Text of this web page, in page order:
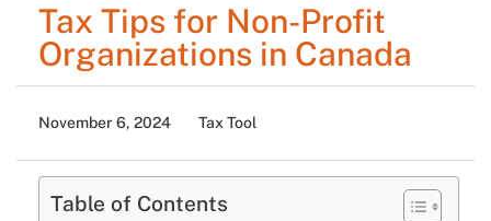
Tax Tips for Non-Profit
Organizations in Canada
November 6, 2024 Tax Tool
Table of Contents